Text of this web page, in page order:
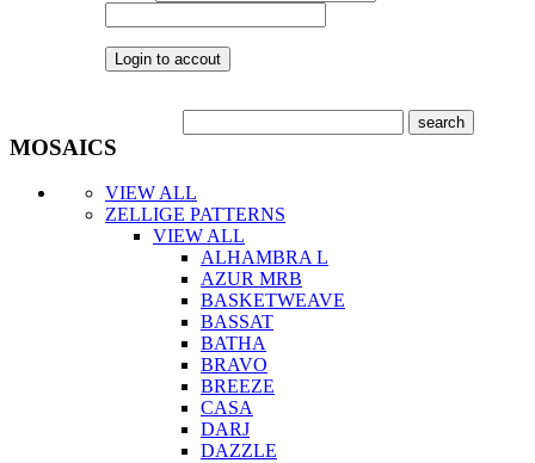
MOSAICS
VIEW ALL
ZELLIGE PATTERNS
VIEW ALL
ALHAMBRA L
AZUR MRB
BASKETWEAVE
BASSAT
BATHA
BRAVO
BREEZE
CASA
DARJ
DAZZLE